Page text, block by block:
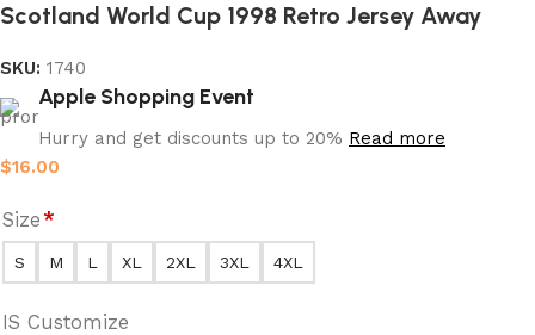
Scotland World Cup 1998 Retro Jersey Away
SKU: 1740
Apple Shopping Event
Hurry and get discounts up to 20% Read more
$16.00
Size*
S M L XL 2XL 3XL 4XL
IS Customize